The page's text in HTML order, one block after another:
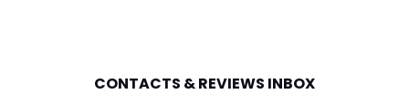
CONTACTS & REVIEWS INBOX